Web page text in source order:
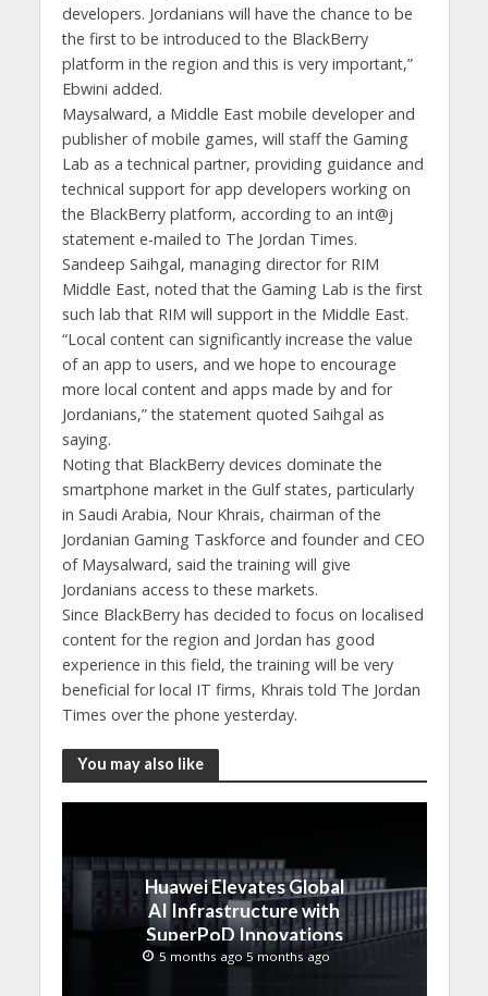
developers. Jordanians will have the chance to be
the first to be introduced to the BlackBerry
platform in the region and this is very important,”
Ebwini added.
Maysalward, a Middle East mobile developer and
publisher of mobile games, will staff the Gaming
Lab as a technical partner, providing guidance and
technical support for app developers working on
the BlackBerry platform, according to an int@j
statement e-mailed to The Jordan Times.
Sandeep Saihgal, managing director for RIM
Middle East, noted that the Gaming Lab is the first
such lab that RIM will support in the Middle East.
“Local content can significantly increase the value
of an app to users, and we hope to encourage
more local content and apps made by and for
Jordanians,” the statement quoted Saihgal as
saying.
Noting that BlackBerry devices dominate the
smartphone market in the Gulf states, particularly
in Saudi Arabia, Nour Khrais, chairman of the
Jordanian Gaming Taskforce and founder and CEO
of Maysalward, said the training will give
Jordanians access to these markets.
Since BlackBerry has decided to focus on localised
content for the region and Jordan has good
experience in this field, the training will be very
beneficial for local IT firms, Khrais told The Jordan
Times over the phone yesterday.
You may also like
Huawei Elevates Global
AI Infrastructure with
SuperPoD Innovations
at MWC 2026
5 months ago 5 months ago